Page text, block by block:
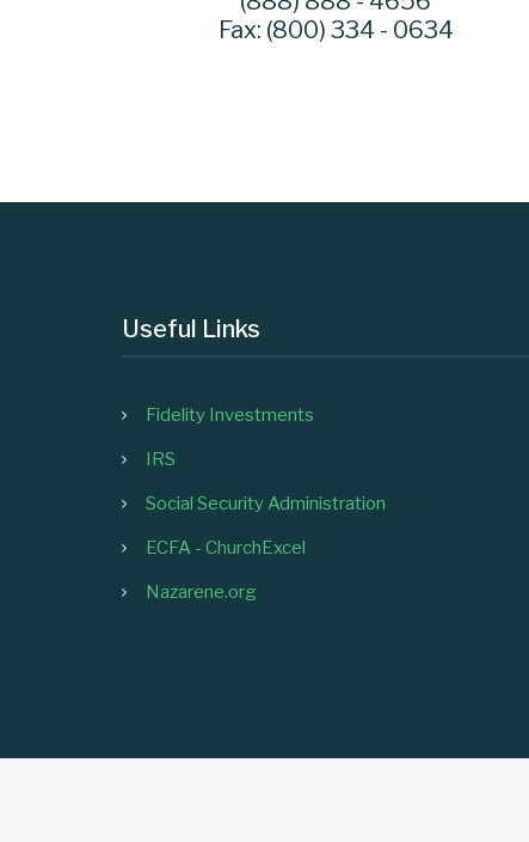
Fax: (800) 334 - 0634
Useful Links
Fidelity Investments
IRS
Social Security Administration
ECFA - ChurchExcel
Nazarene.org